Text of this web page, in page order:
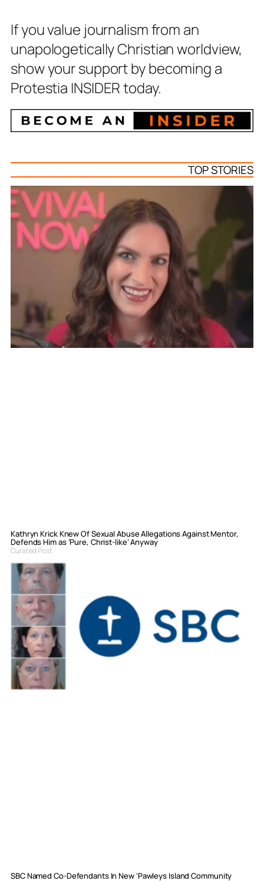
If you value journalism from an
unapologetically Christian worldview,
show your support by becoming a
Protestia INSIDER today.
TOP STORIES
Kathryn Krick Knew Of Sexual Abuse Allegations Against Mentor,
Defends Him as ‘Pure, Christ-like’ Anyway
Curated Post
SBC Named Co-Defendants In New ‘Pawleys Island Community